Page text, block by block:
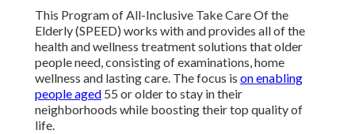
This Program of All-Inclusive Take Care Of the
Elderly (SPEED) works with and provides all of the
health and wellness treatment solutions that older
people need, consisting of examinations, home
wellness and lasting care. The focus is on enabling
people aged 55 or older to stay in their
neighborhoods while boosting their top quality of
life.